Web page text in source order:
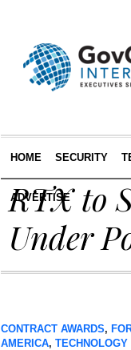
HOME SECURITY
ADVERTISE
RTX to
Under
CONTRACT AWARDS,
AMERICA, TECHNOLOGY